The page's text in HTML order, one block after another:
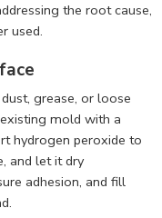
the root cause,
used.
grease, or loose
mold with a
hydrogen peroxide to
and let it dry
adhesion, and fill